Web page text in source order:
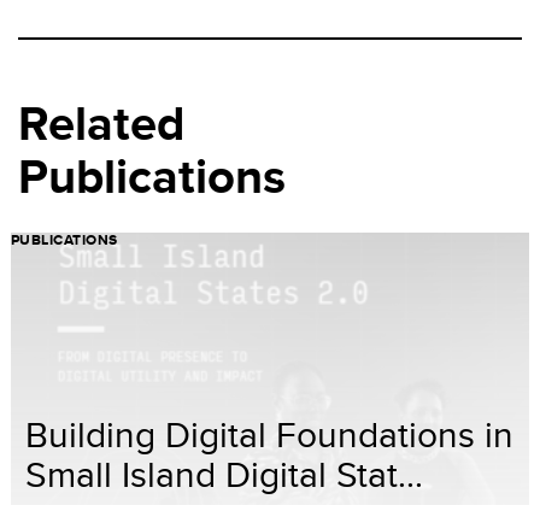
Related
Publications
PUBLICATIONS
Building Digital Foundations in
Small Island Digital Stat...